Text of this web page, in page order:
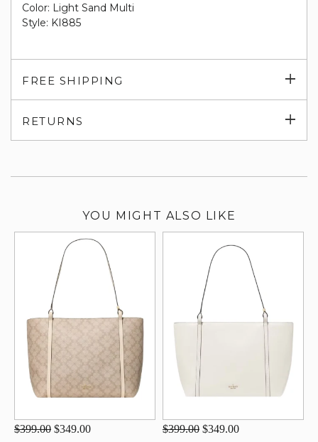
Color: Light Sand Multi
Style: KI885
FREE SHIPPING
RETURNS
YOU MIGHT ALSO LIKE
$399.00 $349.00 $399.00 $349.00